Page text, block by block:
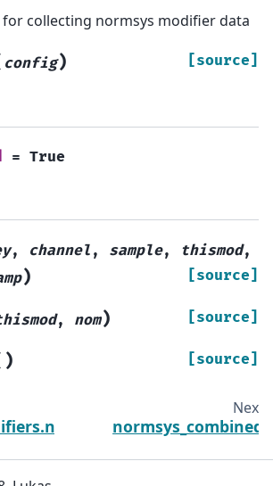
for collecting normsys modifier data
config) [source]
= True
, channel , sample, thismod,
) [source]
, nom) [source]
) [source]
Next
normsys_combined